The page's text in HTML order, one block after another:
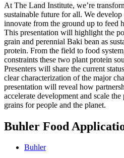
At The Land Institute, we’re
sustainable future for all. We
innovate from the ground up to feed
This presentation will highlight the
grain and perennial Baki bean as
protein. From the field to food
constraints these two plant protein
Presenters will share the current
clear characterization of the major
presentation will reveal how
accelerate development and scale
grains for people and the planet.
Buhler Food
Buhler